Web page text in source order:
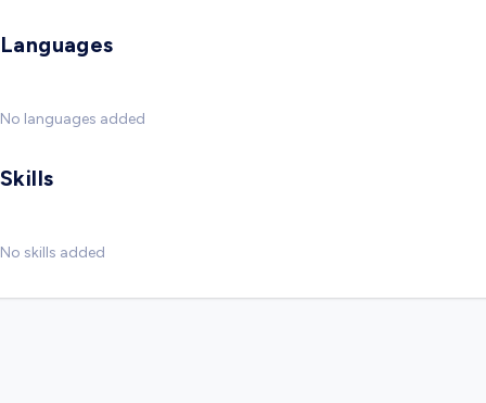
Languages
No languages added
Skills
No skills added